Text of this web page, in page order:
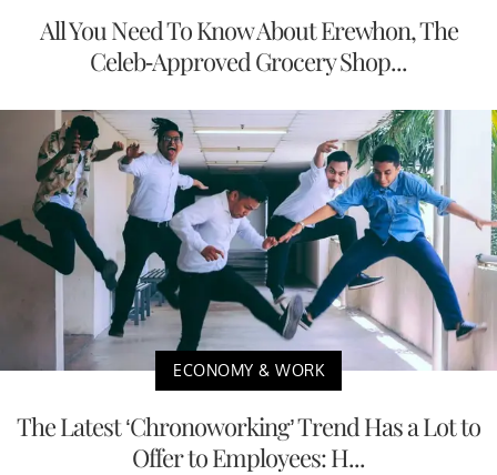
All You Need To Know About Erewhon, The
Celeb-Approved Grocery Shop...
ECONOMY & WORK
The Latest ‘Chronoworking’ Trend Has a Lot to
Offer to Employees: H...